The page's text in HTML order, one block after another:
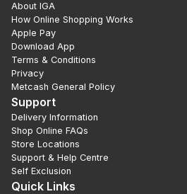
About IGA
How Online Shopping Works
Apple Pay
Download App
Terms & Conditions
Privacy
Metcash General Policy
Support
Delivery Information
Shop Online FAQs
Store Locations
Support & Help Centre
Self Exclusion
Quick Links